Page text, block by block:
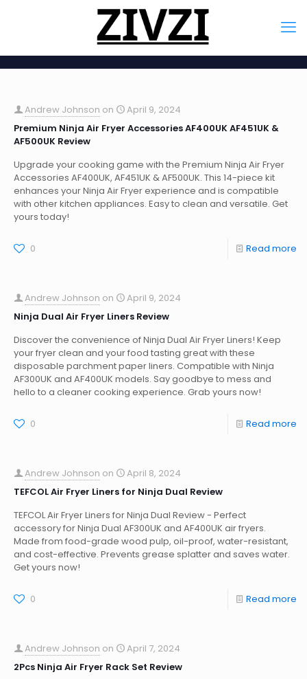
Andrew Johnson on
April 9, 2024
Premium Ninja Air Fryer Accessories AF400UK AF451UK &
AF500UK Review
Upgrade your cooking game with the Premium Ninja Air Fryer
Accessories AF400UK, AF451UK & AF500UK. This 14-piece kit
enhances your Ninja Air Fryer experience and is compatible
with other kitchen appliances. Easy to clean and versatile. Get
yours today!
0 Read more
Andrew Johnson on
April 9, 2024
Ninja Dual Air Fryer Liners Review
Discover the convenience of Ninja Dual Air Fryer Liners! Keep
your fryer clean and your food tasting great with these
disposable parchment paper liners. Compatible with Ninja
AF300UK and AF400UK models. Say goodbye to mess and
hello to a cleaner cooking experience. Grab yours now!
0 Read more
Andrew Johnson on
April 8, 2024
TEFCOL Air Fryer Liners for Ninja Dual Review
TEFCOL Air Fryer Liners for Ninja Dual Review - Perfect
accessory for Ninja Dual AF300UK and AF400UK air fryers.
Made from food-grade wood pulp, oil-proof, water-resistant,
and cost-effective. Prevents grease splatter and saves water.
Get yours now!
0 Read more
Andrew Johnson on
April 7, 2024
2Pcs Ninja Air Fryer Rack Set Review